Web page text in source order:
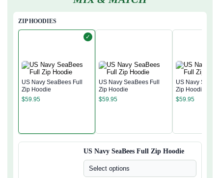
ZIP HOODIES
✓
US Navy SeaBees Full
Zip Hoodie
$59.95
US Navy SeaBees Full
Zip Hoodie
$59.95
US Navy
Zip Hoodie
$59.95
US Navy SeaBees Full Zip Hoodie
Select options